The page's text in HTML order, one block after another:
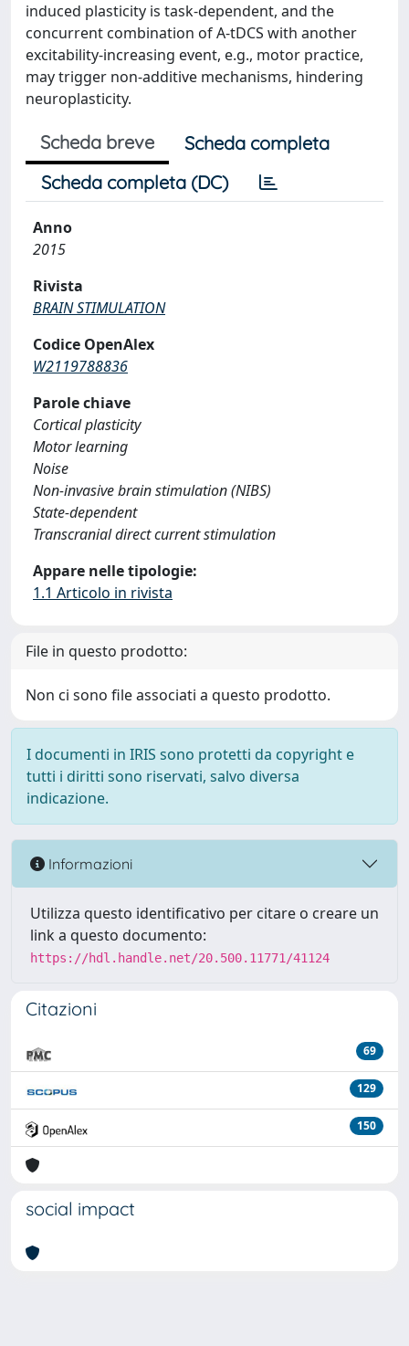
induced plasticity is task-dependent, and the
concurrent combination of A-tDCS with another
excitability-increasing event, e.g., motor practice,
may trigger non-additive mechanisms, hindering
neuroplasticity.
Scheda breve
Scheda completa
Scheda completa (DC)
Anno
2015
Rivista
BRAIN STIMULATION
Codice OpenAlex
W2119788836
Parole chiave
Cortical plasticity
Motor learning
Noise
Non-invasive brain stimulation (NIBS)
State-dependent
Transcranial direct current stimulation
Appare nelle tipologie:
1.1 Articolo in rivista
File in questo prodotto:
Non ci sono file associati a questo prodotto.
I documenti in IRIS sono protetti da copyright e
tutti i diritti sono riservati, salvo diversa
indicazione.
Informazioni
Utilizza questo identificativo per citare o creare un
link a questo documento:
https://hdl.handle.net/20.500.11771/41124
Citazioni
69
129
150
social impact